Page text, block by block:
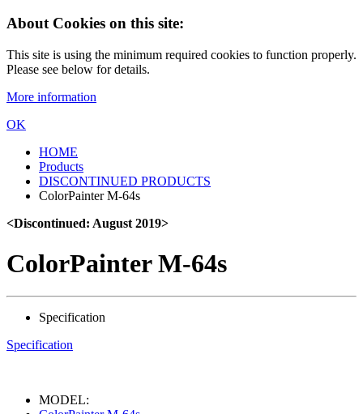
About Cookies on this site:
This site is using the minimum required cookies to function properly.
Please see below for details.
More information
OK
HOME
Products
DISCONTINUED PRODUCTS
ColorPainter M-64s
<Discontinued: August 2019>
ColorPainter M-64s
Specification
Specification
MODEL: